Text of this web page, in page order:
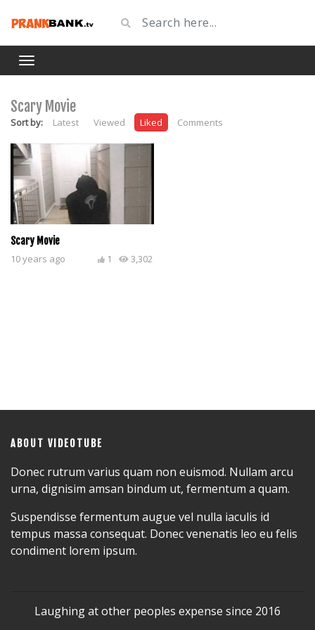
Scary Movie
Sort by: Latest Viewed Liked Comments
Scary Movie
10 years ago 3,302
1
ABOUT VIDEOTUBE
Donec rutrum varius quam non euismod. Nullam arcu
urna, dignisim amsan bindum ut, fermentum a quam.
Suspendisse fermentum augue vel nulla iaculis id
tempus massa consequat. Donec venenatis leo eu felis
condiment lorem ipsum.
Laughing at other peoples expense since 2016